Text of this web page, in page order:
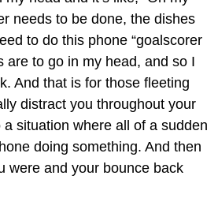
needs to be done, the dishes
to do this phone “goalscorer
are to go in my head, and so I
And that is for those fleeting
distract you throughout your
situation where all of a sudden
doing something. And then
were and your bounce back